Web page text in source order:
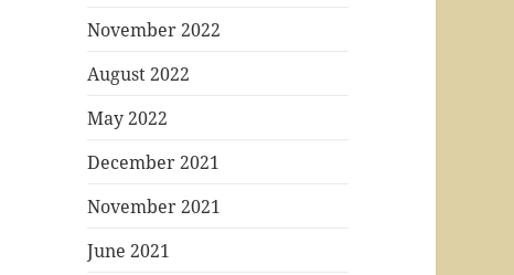
November 2022
August 2022
May 2022
December 2021
November 2021
June 2021